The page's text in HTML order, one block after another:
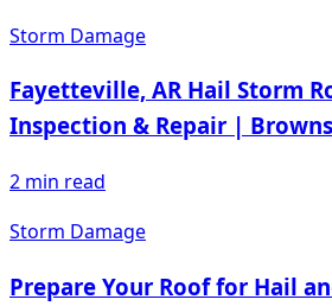
Storm Damage
Fayetteville, AR Hail Storm
Inspection & Repair |
2 min read
Storm Damage
Prepare Your Roof for Hail